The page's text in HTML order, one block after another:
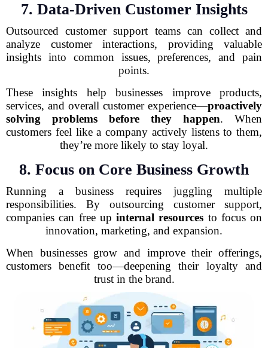
7. Data-Driven Customer Insights
Outsourced customer support teams can collect and
analyze customer interactions, providing valuable
insights into common issues, preferences, and pain
points.
These insights help businesses improve products,
services, and overall customer experience—proactively
solving problems before they happen. When
customers feel like a company actively listens to them,
they’re more likely to stay loyal.
8. Focus on Core Business Growth
Running a business requires juggling multiple
responsibilities. By outsourcing customer support,
companies can free up internal resources to focus on
innovation, marketing, and expansion.
When businesses grow and improve their offerings,
customers benefit too—deepening their loyalty and
trust in the brand.